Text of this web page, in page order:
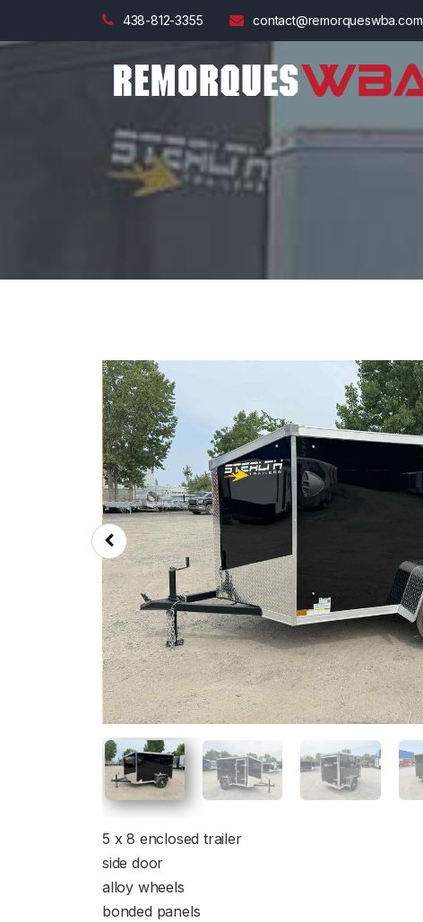
438-812-3355 contact@remorqueswba.com
5 x 8 enclosed trailer
side door
alloy wheels
bonded panels